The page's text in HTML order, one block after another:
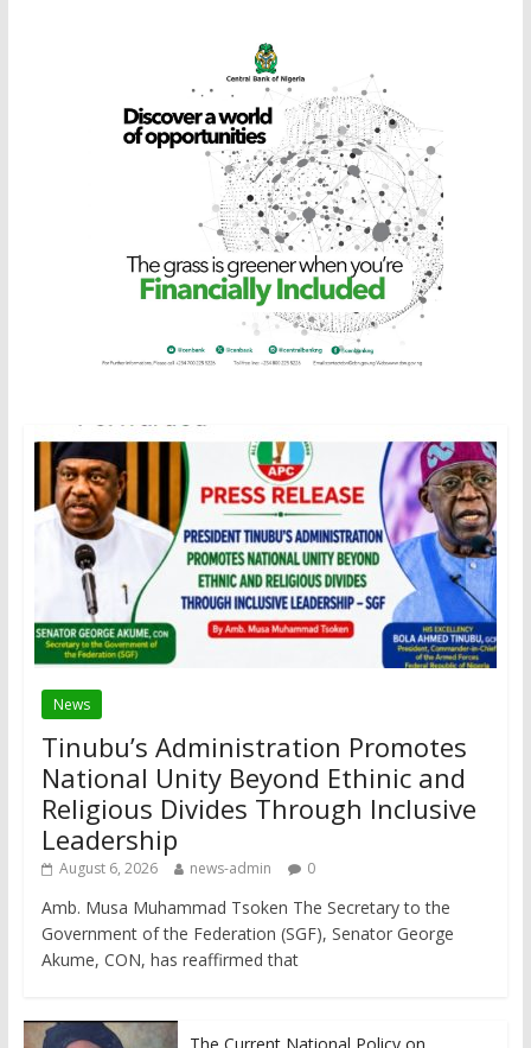
News
Tinubu’s Administration Promotes
National Unity Beyond Ethinic and
Religious Divides Through Inclusive
Leadership
August 6, 2026 news-admin 0
Amb. Musa Muhammad Tsoken The Secretary to the
Government of the Federation (SGF), Senator George
Akume, CON, has reaffirmed that